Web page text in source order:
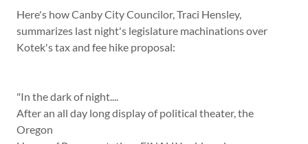
Here's how Canby City Councilor, Traci Hensley,
summarizes last night's legislature machinations over
Kotek's tax and fee hike proposal:
"In the dark of night....
After an all day long display of political theater, the
Oregon